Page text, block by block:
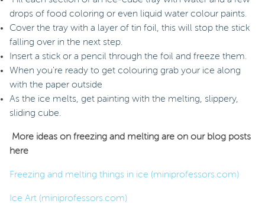
drops of food coloring or even liquid water colour paints.
Cover the tray with a layer of tin foil, this will stop the stick
falling over in the next step.
Insert a stick or a pencil through the foil and freeze them.
When you're ready to get colouring grab your ice along
with the paper outside
As the ice melts, get painting with the melting, slippery,
sliding cube.
More ideas on freezing and melting are on our blog posts
here
Freezing and melting things in ice (miniprofessors.com)
Ice Art (miniprofessors.com)